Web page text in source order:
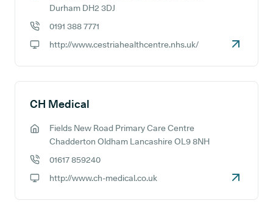
GP address:
Durham DH2 3DJ
0191 388 7771
http://www.cestriahealthcentre.nhs.uk/
CH Medical
GP address:
Fields New Road Primary Care Centre
Chadderton Oldham Lancashire OL9 8NH
01617 859240
http://www.ch-medical.co.uk